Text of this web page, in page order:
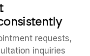
requests,
inquiries